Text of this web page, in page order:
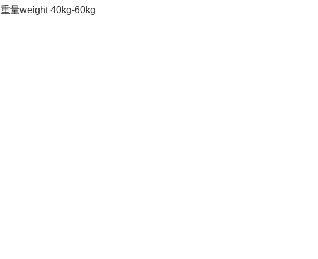
重量weight 40kg-60kg